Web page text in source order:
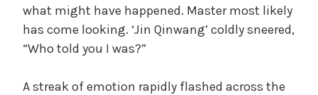
what might have happened. Master most likely
has come looking. ‘Jin Qinwang’ coldly sneered,
“Who told you I was?”
A streak of emotion rapidly flashed across the